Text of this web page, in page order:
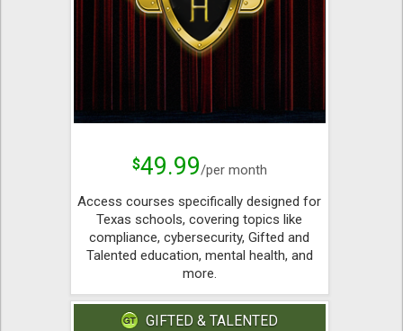
$49.99/per month
Access courses specifically designed for
Texas schools, covering topics like
compliance, cybersecurity, Gifted and
Talented education, mental health, and
more.
GIFTED & TALENTED